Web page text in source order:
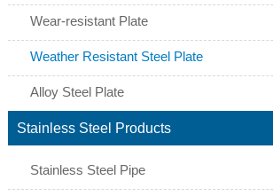
Wear-resistant Plate
Weather Resistant Steel Plate
Alloy Steel Plate
Stainless Steel Products
Stainless Steel Pipe